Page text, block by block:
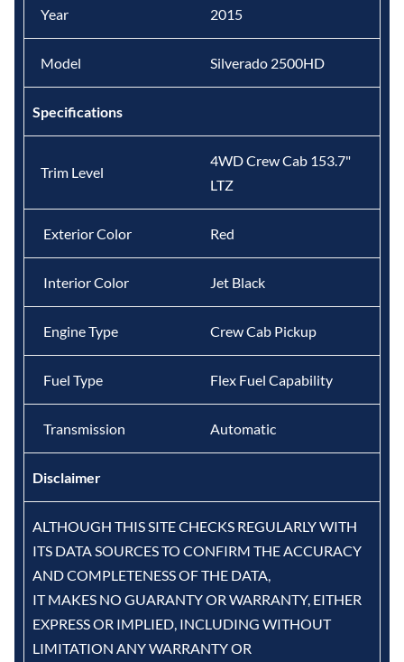
Year 2015
Model Silverado 2500HD
Specifications
Trim Level
4WD Crew Cab 153.7"
LTZ
Exterior Color Red
Interior Color Jet Black
Engine Type Crew Cab Pickup
Fuel Type Flex Fuel Capability
Transmission Automatic
Disclaimer
ALTHOUGH THIS SITE CHECKS REGULARLY WITH
ITS DATA SOURCES TO CONFIRM THE ACCURACY
AND COMPLETENESS OF THE DATA,
IT MAKES NO GUARANTY OR WARRANTY, EITHER
EXPRESS OR IMPLIED, INCLUDING WITHOUT
LIMITATION ANY WARRANTY OR